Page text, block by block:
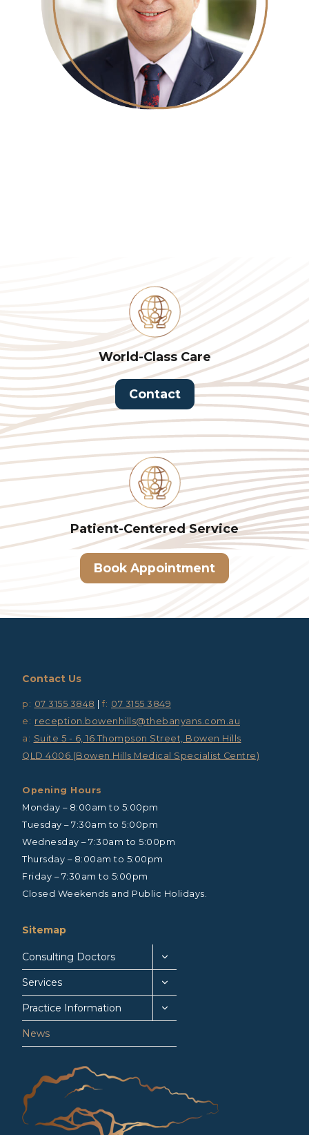
World-Class Care
Contact
Patient-CenteredService
Book Appointment
Contact Us
p: 07 3155 3848 f: 07 3155 3849
e: reception.bowenhills@thebanyans.com.au
a: Suite 5 - 6, 16 Thompson Street, Bowen Hills
QLD 4006 (Bowen Hills Medical Specialist Centre)
Opening Hours
Monday – 8:00am to 5:00pm
Tuesday – 7:30am to 5:00pm
Wednesday – 7:30am to 5:00pm
Thursday – 8:00am to 5:00pm
Friday – 7:30am to 5:00pm
Closed Weekends and Public Holidays.
Sitemap
Consulting Doctors
Services
Practice Information
News